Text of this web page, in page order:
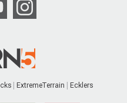
ExtremeTerrain Ecklers